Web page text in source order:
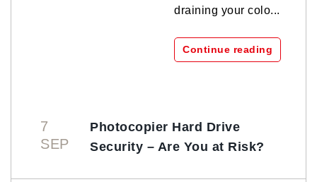
draining your colo...
Continue reading
7
SEP
Photocopier Hard Drive
Security – Are You at Risk?